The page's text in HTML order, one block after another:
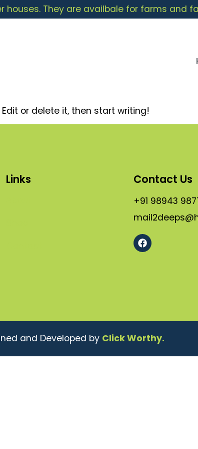
houses. They are availbale for farms and
or delete it, then start writing!
Links Contact Us
+91 98943
and Developed by Click Worthy.